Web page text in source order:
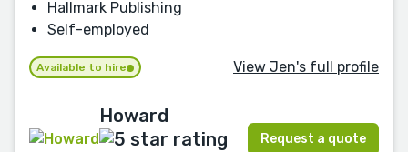
Hallmark Publishing
Self-employed
Available to hire View Jen's full profile
Howard
Request a quote